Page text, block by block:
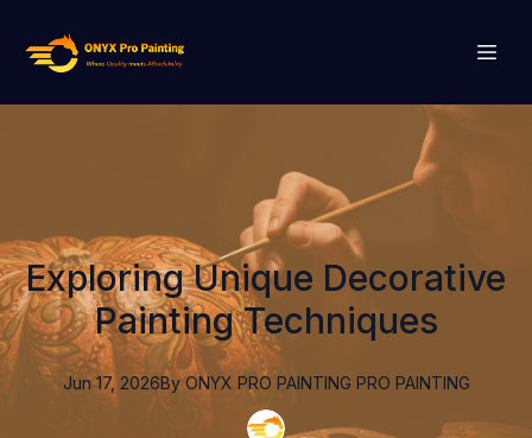
Exploring Unique Decorative
Painting Techniques
Jun 17, 2026By ONYX PRO PAINTING PRO PAINTING